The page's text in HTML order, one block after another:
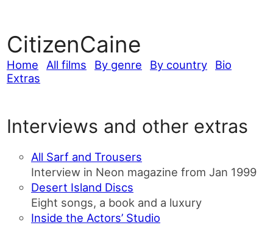
CitizenCaine
Home All films By genre By country
Bio
Extras
Interviews and other extras
All Sarf and Trousers
Interview in Neon magazine from Jan 1999
Desert Island Discs
Eight songs, a book and a luxury
Inside the Actors’ Studio